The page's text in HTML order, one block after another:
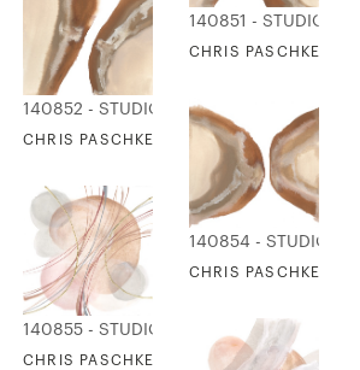
& GOLD 4
140851 - STUDIO
CHRIS PASCHKE -
140852 - STUDIO EDITIONS
CHRIS PASCHKE - ORGANIC CURVES 2
CURVES 3
140854 - STUDIO
CHRIS PASCHKE -
140855 - STUDIO EDITIONS
CHRIS PASCHKE - ORBS & GOLD 1